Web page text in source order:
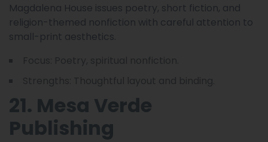
Magdalena House issues poetry, short fiction, and
religion-themed nonfiction with careful attention to
small-print aesthetics.
21. Mesa Verde
Publishing